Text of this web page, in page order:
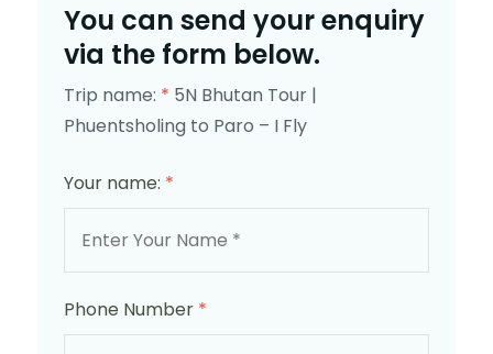
You can send your enquiry
via the form below.
Trip name: * 5N Bhutan Tour |
Phuentsholing to Paro – I Fly
Your name: *
Phone Number *